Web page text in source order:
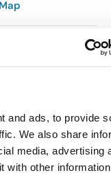
and ads, to provide
We also share
media, advertising
with other